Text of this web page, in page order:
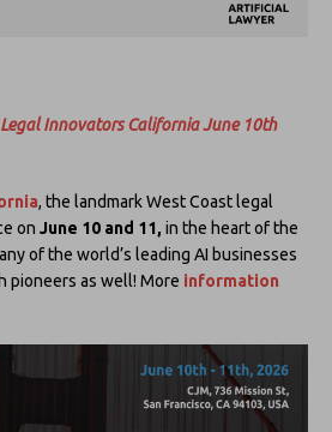
Legal Innovators California June 10th
, the landmark West Coast legal
on June 10 and 11, in the heart of the
of the world’s leading AI businesses
pioneers as well! More information